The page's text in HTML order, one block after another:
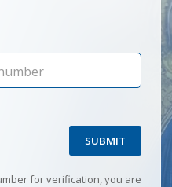
SUBMIT
for verification, you are